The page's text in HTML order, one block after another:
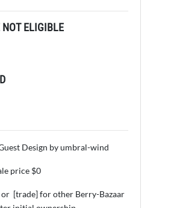
ELIGIBLE
Design by umbral-wind
price $0
[trade] for other Berry-Bazaar